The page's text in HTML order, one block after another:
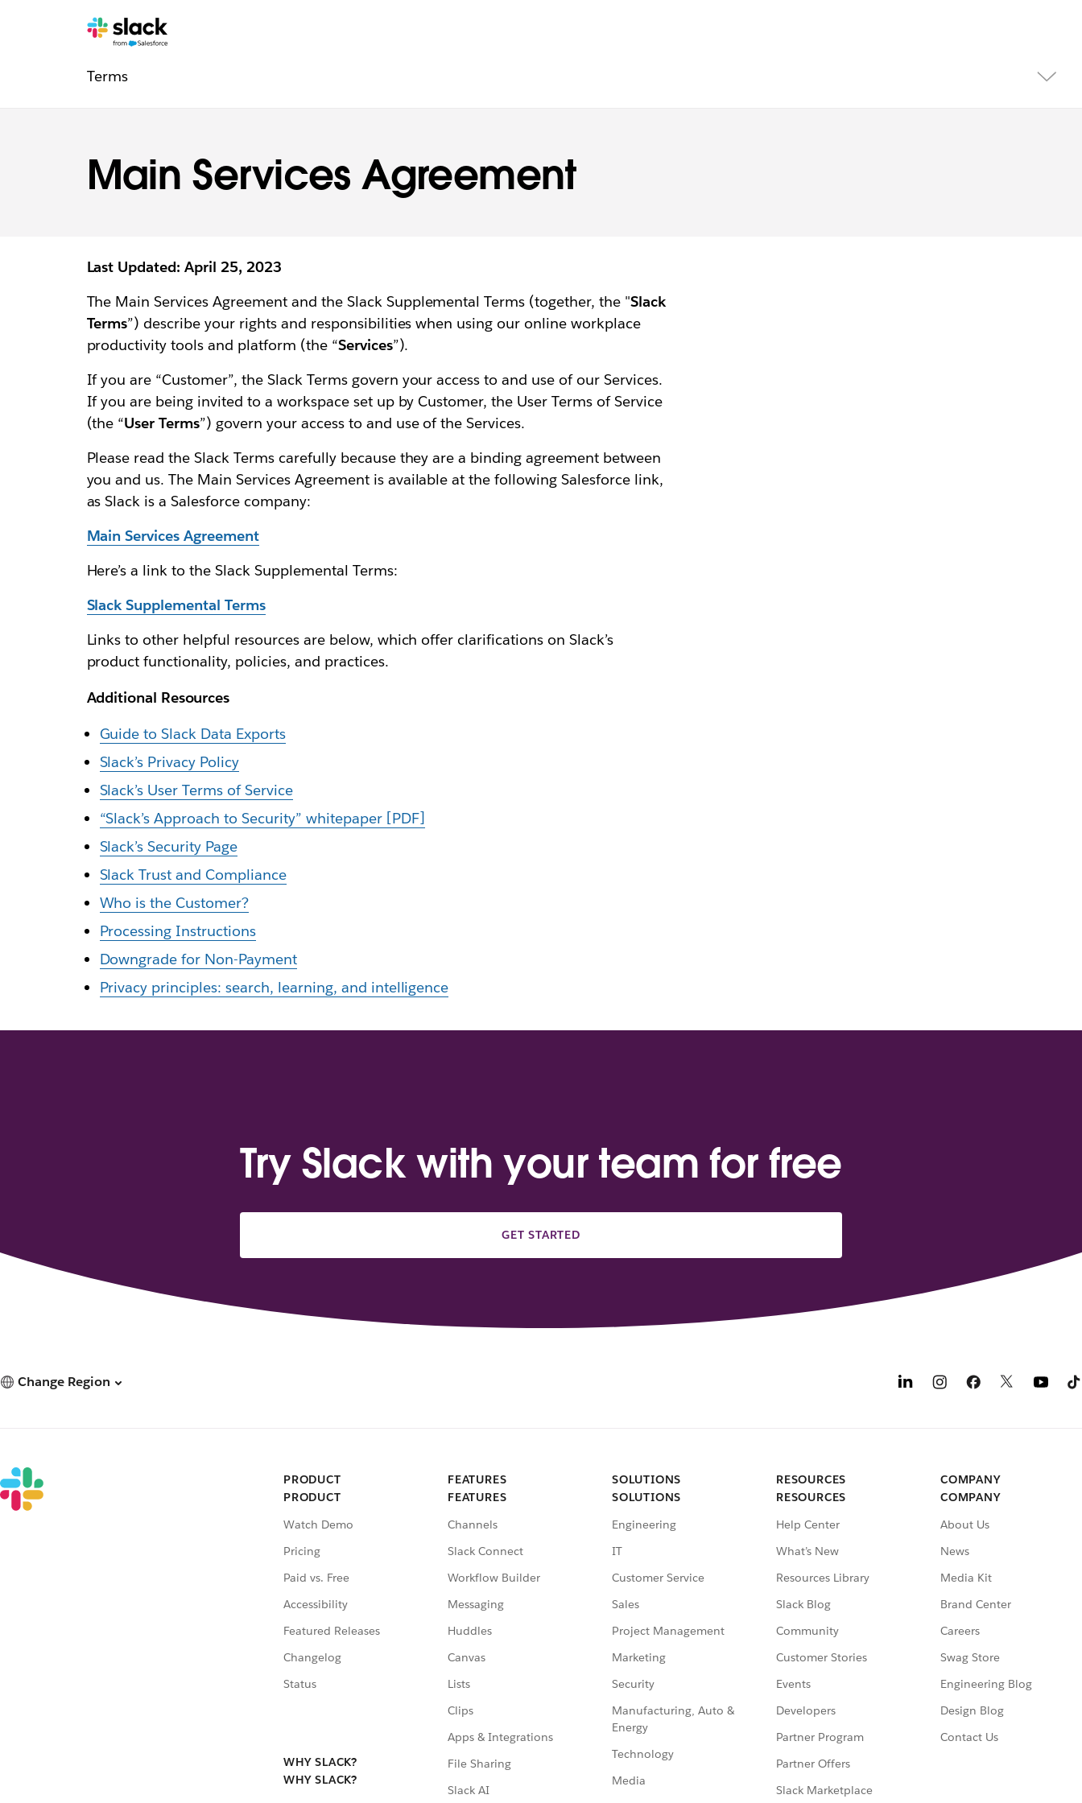
Main Services Agreement
navigation
Additional
TermsPages
Last Updated: April 25, 2023
The Main Services Agreement and the Slack Supplemental Terms (together, the "Slack
Terms”) describe your rights and responsibilities when using our online workplace
productivity tools and platform (the “Services”).
If you are “Customer”, the Slack Terms govern your access to and use of our Services.
If you are being invited to a workspace set up by Customer, the User Terms of Service
(the “User Terms”) govern your access to and use of the Services.
Please read the Slack Terms carefully because they are a binding agreement between
you and us. The Main Services Agreement is available at the following Salesforce link,
as Slack is a Salesforce company:
Main Services Agreement
Here’s a link to the Slack Supplemental Terms:
Slack Supplemental Terms
Links to other helpful resources are below, which offer clarifications on Slack’s
product functionality, policies, and practices.
Additional Resources
Guide to Slack Data Exports
Slack’s Privacy Policy
Slack’s User Terms of Service
“Slack’s Approach to Security” whitepaper [PDF]
Slack’s Security Page
Slack Trust and Compliance
Who is the Customer?
Processing Instructions
Downgrade for Non-Payment
Privacy principles: search, learning, and intelligence
Try Slack with your team for free
GET STARTED
Change Region
PRODUCT
PRODUCT
Watch Demo
Pricing
Paid vs. Free
Accessibility
Featured Releases
Changelog
Status
WHY SLACK?
WHY SLACK?
FEATURES
FEATURES
Channels
Slack Connect
Workflow Builder
Messaging
Huddles
Canvas
Lists
Clips
Apps & Integrations
File Sharing
Slack AI
SOLUTIONS
SOLUTIONS
Engineering
IT
Customer Service
Sales
Project Management
Marketing
Security
Manufacturing, Auto &
Energy
Technology
Media
RESOURCES
RESOURCES
Help Center
What’s New
Resources Library
Slack Blog
Community
Customer Stories
Events
Developers
Partner Program
Partner Offers
Slack Marketplace
COMPANY
COMPANY
About Us
News
Media Kit
Brand Center
Careers
Swag Store
Engineering Blog
Design Blog
Contact Us